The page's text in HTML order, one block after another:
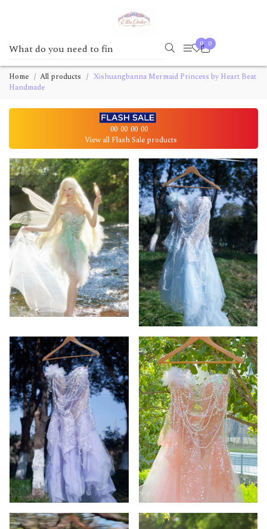
0 0
Home All products
Xishuangbanna Mermaid Princess by Heart Beat
Handmade
00 00 00 00
View all Flash Sale products